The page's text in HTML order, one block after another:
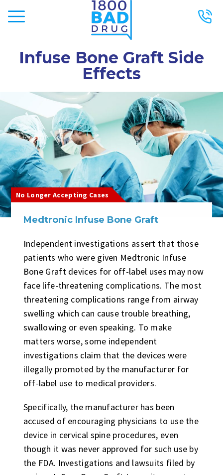
Infuse Bone Graft Side
Effects
No Longer Accepting Cases
Medtronic Infuse Bone Graft
Independent investigations assert that those
patients who were given Medtronic Infuse
Bone Graft devices for off-label uses may now
face life-threatening complications. The most
threatening complications range from airway
swelling which can cause trouble breathing,
swallowing or even speaking. To make
matters worse, some independent
investigations claim that the devices were
illegally promoted by the manufacturer for
off-label use to medical providers.
Specifically, the manufacturer has been
accused of encouraging physicians to use the
device in cervical spine procedures, even
though it was never approved for such use by
the FDA. Investigations and lawsuits filed by